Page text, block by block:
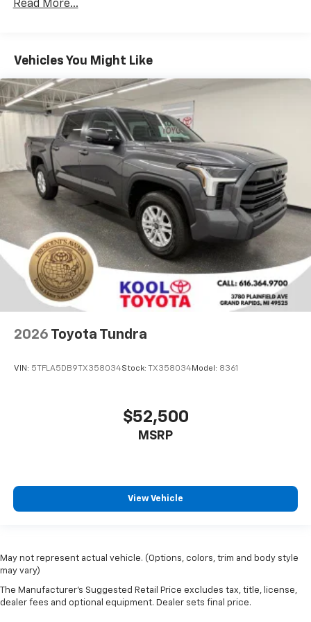
Power windows
Remote keyless entry
Steering wheel mounted audio controls
Speed-sensing steering
Traction control
4-Wheel Disc Brakes
ABS brakes
Dual front impact airbags
Dual front side impact airbags
Front anti-roll bar
Front wheel independent suspension
Knee airbag
Low tire pressure warning
Occupant sensing airbag
Overhead airbag
Electronic Stability Control
Auto High-beam Headlights
Panic alarm
Bumpers: body-color
Heated door mirrors
Power door mirrors
Read More...
Vehicles You Might Like
2026 Toyota Tundra
VIN: 5TFLA5DB9TX358034Stock: TX358034Model: 8361
$52,500
MSRP
View Vehicle
May not represent actual vehicle. (Options, colors, trim and body style
may vary)
The Manufacturer's Suggested Retail Price excludes tax, title, license,
dealer fees and optional equipment. Dealer sets final price.